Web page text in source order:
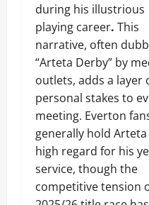
during his illustrious
playing career. This
narrative, often
“Arteta Derby” by
outlets, adds a layer
personal stakes to
meeting. Everton
generally hold Arteta
high regard for his
service, though the
competitive tension